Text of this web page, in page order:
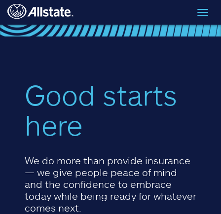
Skip to main content
Good starts
here
We do more than provide insurance
— we give people peace of mind
and the confidence to embrace
today while being ready for whatever
comes next.